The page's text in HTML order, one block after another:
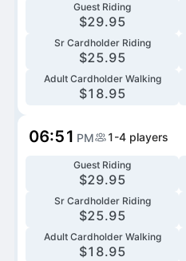
Guest Riding
$29.95
Sr Cardholder Riding
$25.95
Adult Cardholder Walking
$18.95
06:51 PM 1-4 players
Guest Riding
$29.95
Sr Cardholder Riding
$25.95
Adult Cardholder Walking
$18.95